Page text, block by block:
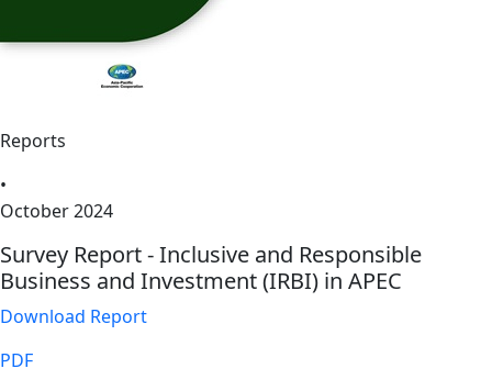
Reports
•
October 2024
Survey Report - Inclusive and Responsible
Business and Investment (IRBI) in APEC
Download Report
PDF